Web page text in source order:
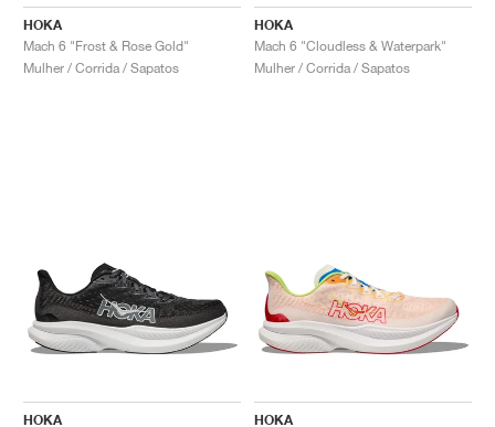
HOKA
Mach 6 "Frost & Rose Gold"
Mulher / Corrida / Sapatos
HOKA
Mach 6 "Cloudless & Waterpark"
Mulher / Corrida / Sapatos
HOKA
HOKA